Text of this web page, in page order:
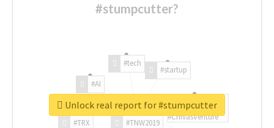
#stumpcutter?
#TNW2019
#TRX
#AI
#tech
#startup
#ChivasVenture
Unlock real report for #stumpcutter